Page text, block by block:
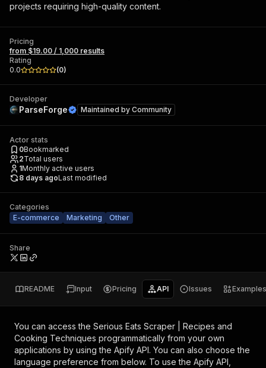
projects requiring high-quality content.
Pricing
from $19.00 / 1,000 results
Rating
0.0
(0)
Developer
ParseForge Maintained by Community
Actor stats
0Bookmarked
2Total users
1Monthly active users
8 days agoLast modified
Categories
E-commerce
Marketing Other
Share
README Input Pricing API Issues Examples
You can access the Serious Eats Scraper | Recipes and
Cooking Techniques programmatically from your own
applications by using the Apify API. You can also choose the
language preference from below. To use the Apify API,